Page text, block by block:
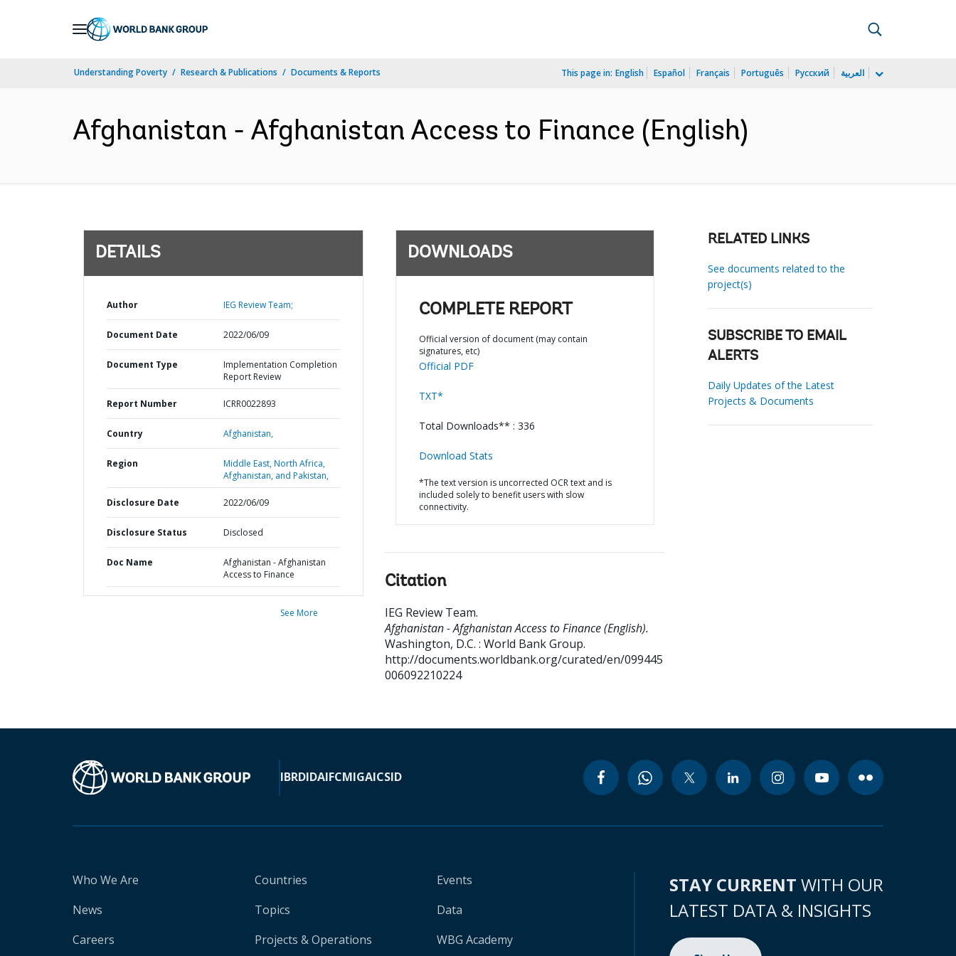
Understanding Poverty Research & Publications Documents & Reports This page in: English Español Français Português Русский العربية
Afghanistan - Afghanistan Access to Finance (English)
DETAILS
Author IEG Review Team;
Document Date 2022/06/09
Document Type
Implementation Completion
Report Review
Report Number ICRR0022893
Country Afghanistan,
Region
Middle East, North Africa,
Afghanistan, and Pakistan,
Disclosure Date 2022/06/09
Disclosure Status Disclosed
Doc Name
Afghanistan - Afghanistan
Access to Finance
See More
DOWNLOADS
COMPLETE REPORT
Official version of document (may contain
signatures, etc)
Official PDF
TXT*
Total Downloads** : 336
Download Stats
*The text version is uncorrected OCR text and is
included solely to benefit users with slow
connectivity.
Citation
IEG Review Team.
Afghanistan - Afghanistan Access to Finance (English).
Washington, D.C. : World Bank Group.
http://documents.worldbank.org/curated/en/099445
006092210224
RELATED LINKS
See documents related to the
project(s)
SUBSCRIBE TO EMAIL
ALERTS
Daily Updates of the Latest
Projects & Documents
IBRDIDAIFCMIGAICSID
Who We Are
News
Careers
Countries
Topics
Projects & Operations
Events
Data
WBG Academy
STAY CURRENT WITH OUR
LATEST DATA & INSIGHTS